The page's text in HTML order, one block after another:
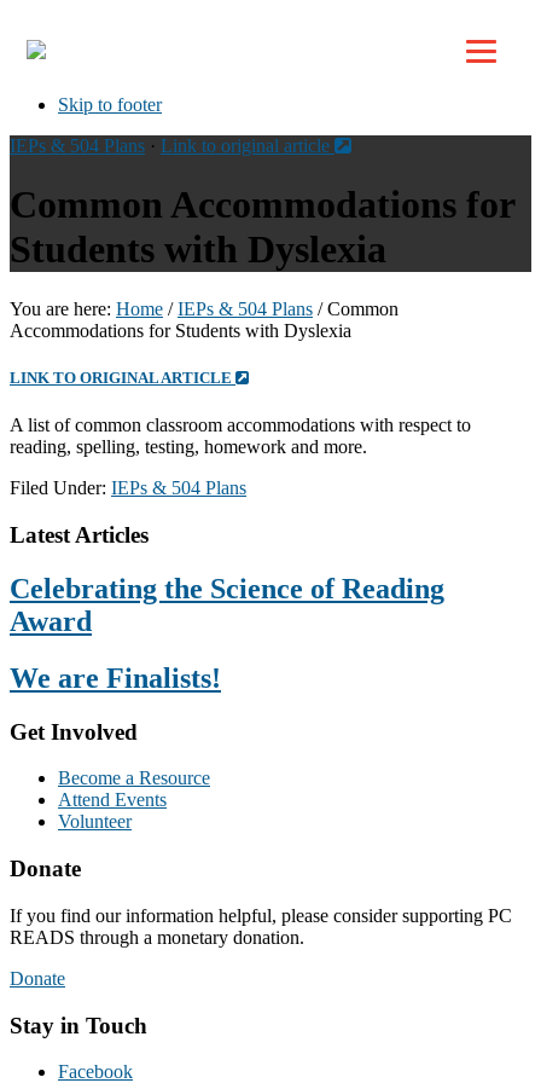
Skip to footer
IEPs & 504 Plans · Link to original article
Common Accommodations for
Students with Dyslexia
You are here: Home / IEPs & 504 Plans /Common
Accommodations for Students with Dyslexia
LINK TO ORIGINAL ARTICLE
A list of common classroom accommodations with respect to
reading, spelling, testing, homework and more.
Filed Under: IEPs & 504 Plans
Footer
Latest Articles
Celebrating the Science of Reading
Award
We are Finalists!
Get Involved
Become a Resource
Attend Events
Volunteer
Donate
If you find our information helpful, please consider supporting PC
READS through a monetary donation.
Donate
Stay in Touch
Facebook